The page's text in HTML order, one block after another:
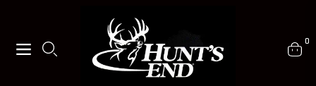
Navigation Cart
0